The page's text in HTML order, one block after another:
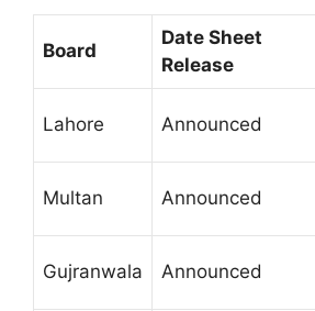
Board
Date Sheet
Release
Lahore Announced
Multan Announced
Gujranwala Announced